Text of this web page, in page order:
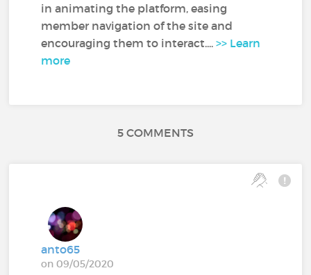
in animating the platform, easing
member navigation of the site and
encouraging them to interact....>> Learn
more
5 COMMENTS
anto65
on 09/05/2020